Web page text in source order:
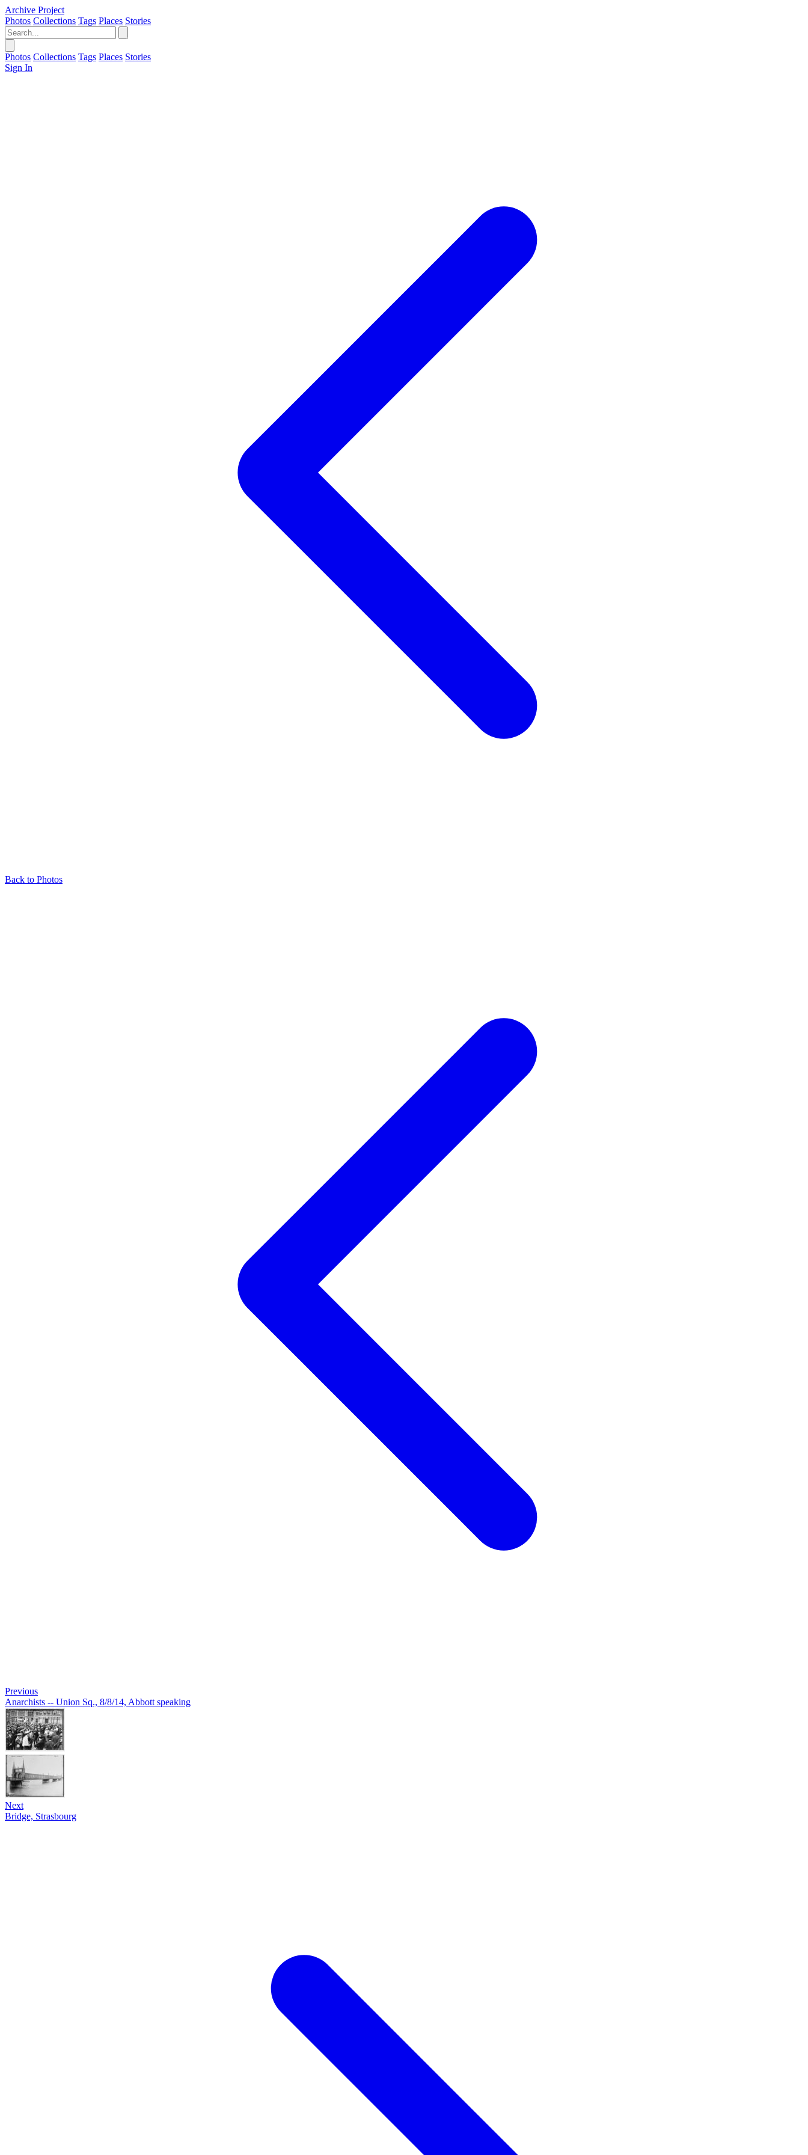
Archive Project
Photos Collections Tags Places Stories
Photos Collections Tags Places Stories
Sign In
Back to Photos
Previous
Anarchists -- Union Sq., 8/8/14, Abbott speaking
Next
Bridge, Strasbourg